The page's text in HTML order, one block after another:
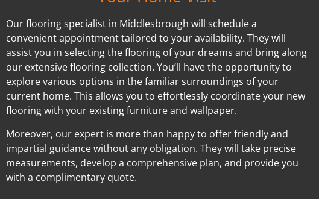
Our flooring specialist in Middlesbrough will schedule a
convenient appointment tailored to your availability. They will
assist you in selecting the flooring of your dreams and bring along
our extensive flooring collection. You’ll have the opportunity to
explore various options in the familiar surroundings of your
current home. This allows you to effortlessly coordinate your new
flooring with your existing furniture and wallpaper.
Moreover, our expert is more than happy to offer friendly and
impartial guidance without any obligation. They will take precise
measurements, develop a comprehensive plan, and provide you
with a complimentary quote.